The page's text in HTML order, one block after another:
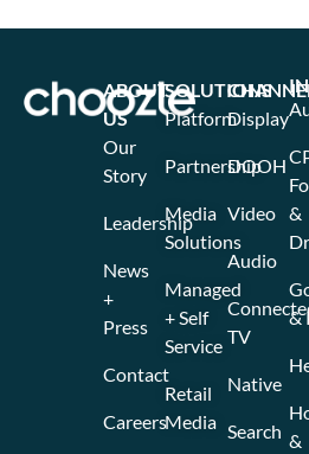
SOLUTIONS
Platform
Partnership
Media
Solutions
Managed
+ Self
Service
Retail
Media
Display
DOOH
Video
Audio
TV
Native
Search
&
&
&
ABOUT
US
Our
Story
Leadership
News
+
Press
Contact
Careers